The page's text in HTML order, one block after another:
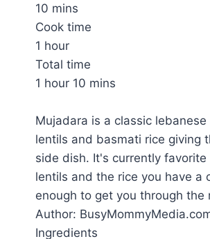
10 mins
Cook time
1 hour
Total time
1 hour 10 mins
Mujadara is a classic
lentils and basmati rice giving
side dish. It's currently
lentils and the rice you have a
enough to get you through
Author:
Ingredients